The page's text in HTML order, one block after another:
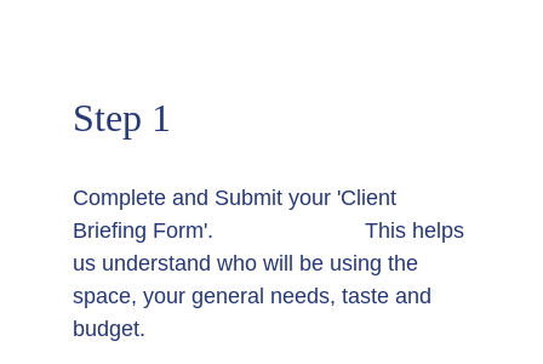
Step 1
Complete and Submit your 'Client
Briefing Form'.                         This helps
us understand who will be using the
space, your general needs, taste and
budget.